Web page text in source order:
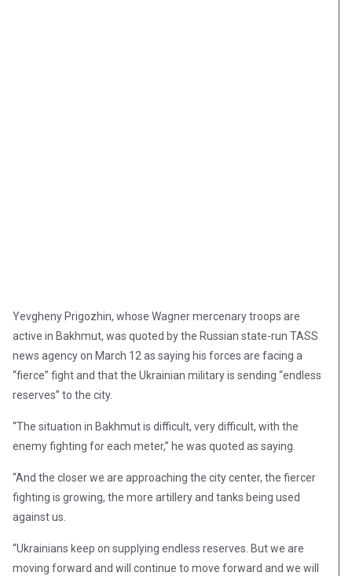
Yevgheny Prigozhin, whose Wagner mercenary troops are
active in Bakhmut, was quoted by the Russian state-run TASS
news agency on March 12 as saying his forces are facing a
“fierce” fight and that the Ukrainian military is sending “endless
reserves” to the city.
“The situation in Bakhmut is difficult, very difficult, with the
enemy fighting for each meter,” he was quoted as saying.
“And the closer we are approaching the city center, the fiercer
fighting is growing, the more artillery and tanks being used
against us.
“Ukrainians keep on supplying endless reserves. But we are
moving forward and will continue to move forward and we will